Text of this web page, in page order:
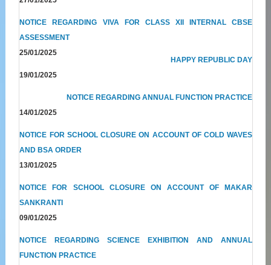
NOTICE REGARDING VIVA FOR CLASS XII INTERNAL CBSE
ASSESSMENT
25/01/2025
HAPPY REPUBLIC DAY
19/01/2025
NOTICE REGARDING ANNUAL FUNCTION PRACTICE
14/01/2025
NOTICE FOR SCHOOL CLOSURE ON ACCOUNT OF COLD WAVES
AND BSA ORDER
13/01/2025
NOTICE FOR SCHOOL CLOSURE ON ACCOUNT OF MAKAR
SANKRANTI
09/01/2025
NOTICE REGARDING SCIENCE EXHIBITION AND ANNUAL
FUNCTION PRACTICE